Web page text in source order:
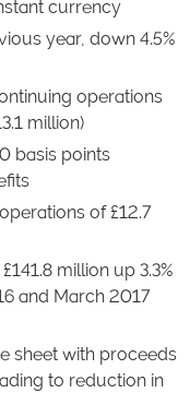
currency
year, down 4.5%
operations
million)
basis points
of £12.7
million up 3.3%
and March 2017
sheet with proceeds
to reduction in